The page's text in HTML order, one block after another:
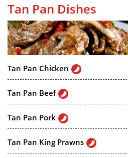
Tan Pan Dishes
Tan Pan Chicken
Tan Pan Beef
Tan Pan Pork
Tan Pan King Prawns